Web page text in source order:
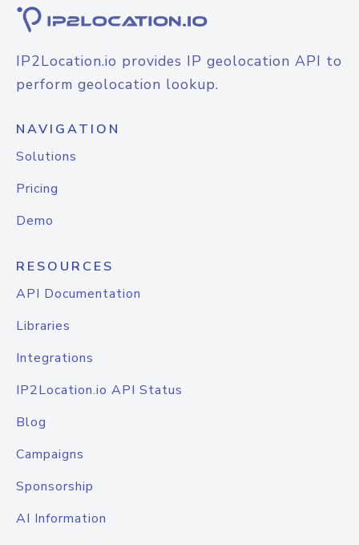
IP2Location.io provides IP geolocation API to
perform geolocation lookup.
NAVIGATION
Solutions
Pricing
Demo
RESOURCES
API Documentation
Libraries
Integrations
IP2Location.io API Status
Blog
Campaigns
Sponsorship
AI Information